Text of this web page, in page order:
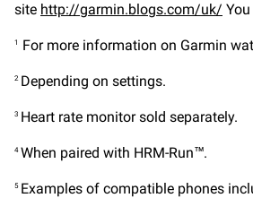
site http://garmin.blogs.com/uk/
1 For more information on Garmin
2 Depending on settings.
3 Heart rate monitor sold separately.
4 When paired with HRM-Run™.
5 Examples of compatible phones